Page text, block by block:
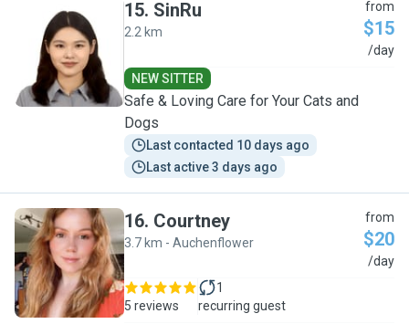
S
15. SinRu
2.2 km
from
$15
/day
NEW SITTER
Safe & Loving Care for Your Cats and
Dogs
Last contacted 10 days ago
Last active 3 days ago
C
16. Courtney
3.7 km - Auchenflower
from
$20
/day
5 reviews
1
recurring guest